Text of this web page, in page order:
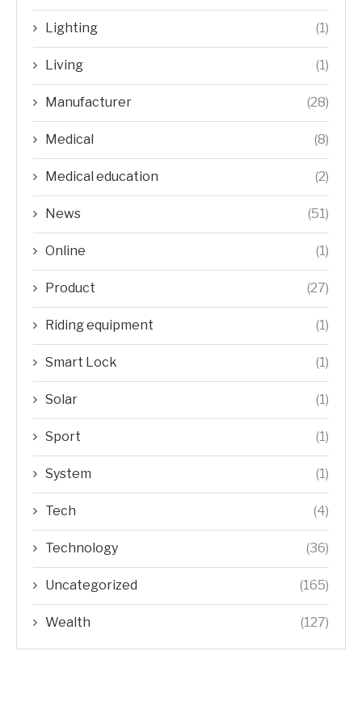
Lighting (1)
Living (1)
Manufacturer (28)
Medical (8)
Medical education (2)
News (51)
Online (1)
Product (27)
Riding equipment (1)
Smart Lock (1)
Solar (1)
Sport (1)
System (1)
Tech (4)
Technology (36)
Uncategorized (165)
Wealth (127)